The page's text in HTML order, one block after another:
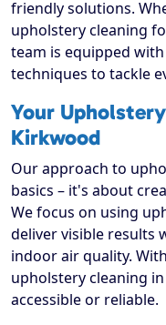
friendly solutions.
upholstery cleaning
team is equipped
techniques to tackle
Your
Kirkwood
Our approach to
basics – it's about
We focus on using
deliver visible results
indoor air quality.
upholstery cleaning
accessible or reliable.